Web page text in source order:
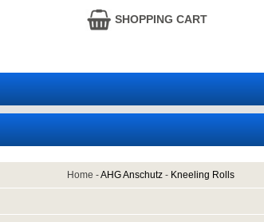
SHOPPING CART
Home -AHG Anschutz- Kneeling Rolls